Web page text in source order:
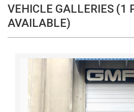
VEHICLE GALLERIES (1
AVAILABLE)